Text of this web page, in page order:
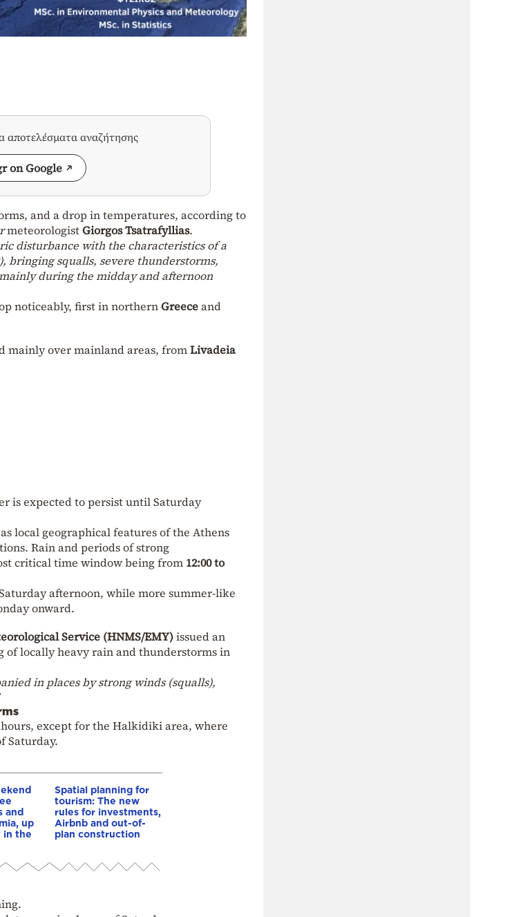
αποτελέσματα αναζήτησης
on Google
and a drop in temperatures, according to
meteorologistGiorgos Tsatrafyllias.
disturbance with the characteristics of a
bringing squalls, severe thunderstorms,
during the midday and afternoon
noticeably, first in northernGreeceand
mainly over mainland areas, fromLivadeia
is expected to persist until Saturday
local geographical features of the Athens
Rain and periods of strong
critical time window being from 12:00 to
afternoon, while more summer-like
onward.
Service (HNMS/EMY)issued an
locally heavy rain and thunderstorms in
in places by strong winds (squalls),
except for the Halkidiki area, where
Saturday.
and
up
in the
Spatial planning for
tourism: The new
rules for investments,
Airbnb and out-of-
plan construction